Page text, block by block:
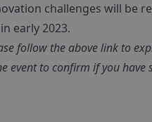
challenges will be
early 2023.
follow the above link to
event to confirm if you have